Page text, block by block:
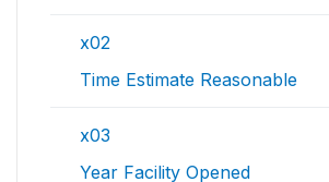
x02
Time Estimate Reasonable
x03
Year Facility Opened